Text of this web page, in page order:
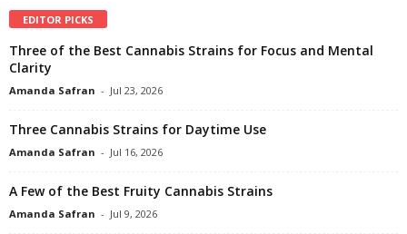
EDITOR PICKS
Three of the Best Cannabis Strains for Focus and Mental
Clarity
Amanda Safran - Jul 23, 2026
Three Cannabis Strains for Daytime Use
Amanda Safran - Jul 16, 2026
A Few of the Best Fruity Cannabis Strains
Amanda Safran - Jul 9, 2026